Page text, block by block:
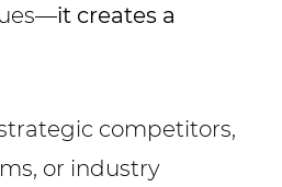
it creates a
competitors,
or industry